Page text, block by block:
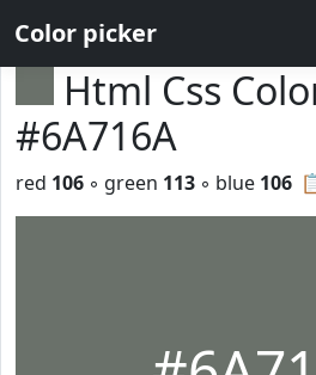
Color picker
Html Css
#6A716A
red 106 ◦ green 113 ◦ blue 106